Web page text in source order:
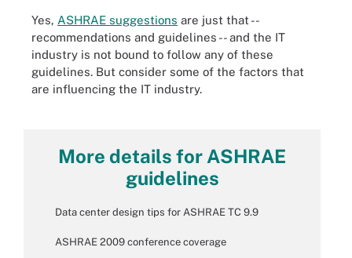
Yes, ASHRAE suggestions are just that --
recommendations and guidelines -- and the IT
industry is not bound to follow any of these
guidelines. But consider some of the factors that
are influencing the IT industry.
More details for ASHRAE
guidelines
Data center design tips for ASHRAE TC 9.9
ASHRAE 2009 conference coverage